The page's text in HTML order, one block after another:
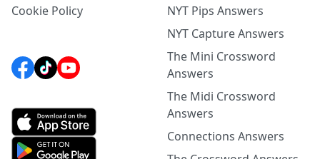
Cookie Policy
NYT Pips Answers
NYT Capture Answers
The Mini Crossword
Answers
The Midi Crossword
Answers
Connections Answers